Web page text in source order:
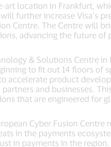
location in Frankfurt,
further increase Visa’s
Centre. The Centre will
advancing the future
& Solutions Centre
to fit out 14 floors of
accelerate product
and businesses.
that are engineered for
Cyber Fusion
in the payments
in payments in the region.